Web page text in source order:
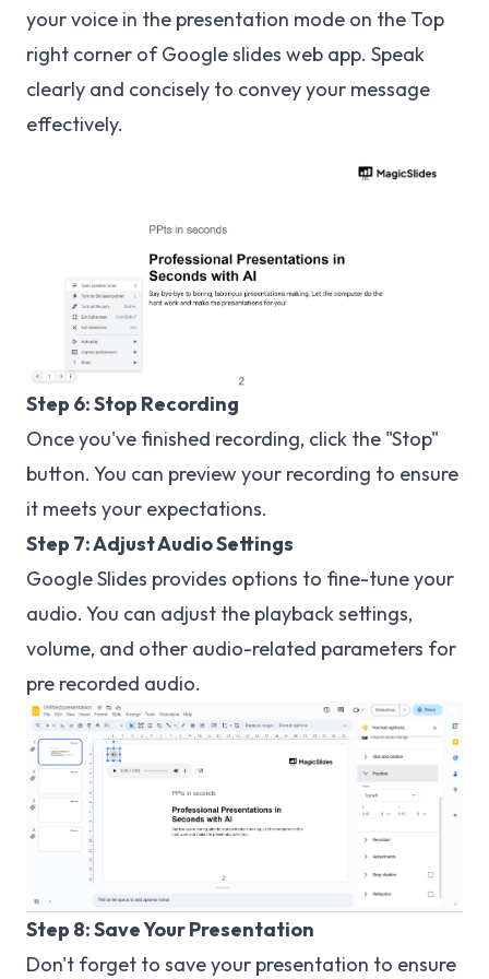
your voice in the presentation mode on the Top
right corner of Google slides web app. Speak
clearly and concisely to convey your message
effectively.
Step 6: Stop Recording
Once you've finished recording, click the "Stop"
button. You can preview your recording to ensure
it meets your expectations.
Step 7: Adjust Audio Settings
Google Slides provides options to fine-tune your
audio. You can adjust the playback settings,
volume, and other audio-related parameters for
pre recorded audio.
Step 8: Save Your Presentation
Don't forget to save your presentation to ensure